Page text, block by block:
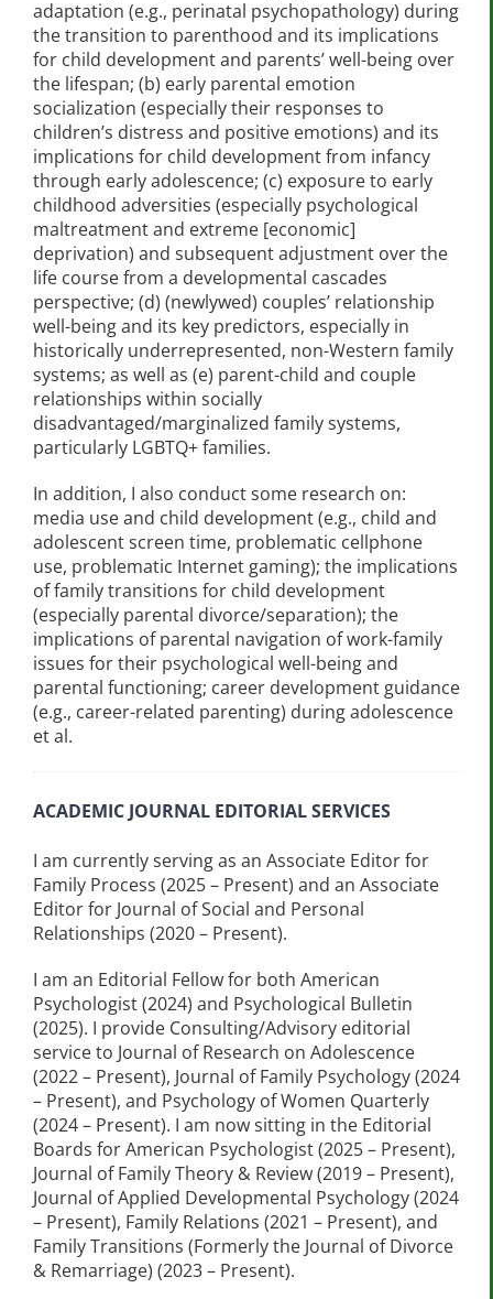
adaptation (e.g., perinatal psychopathology) during
the transition to parenthood and its implications
for child development and parents’ well-being over
the lifespan; (b) early parental emotion
socialization (especially their responses to
children’s distress and positive emotions) and its
implications for child development from infancy
through early adolescence; (c) exposure to early
childhood adversities (especially psychological
maltreatment and extreme [economic]
deprivation) and subsequent adjustment over the
life course from a developmental cascades
perspective; (d) (newlywed) couples’ relationship
well-being and its key predictors, especially in
historically underrepresented, non-Western family
systems; as well as (e) parent-child and couple
relationships within socially
disadvantaged/marginalized family systems,
particularly LGBTQ+ families.
In addition, I also conduct some research on:
media use and child development (e.g., child and
adolescent screen time, problematic cellphone
use, problematic Internet gaming); the implications
of family transitions for child development
(especially parental divorce/separation); the
implications of parental navigation of work-family
issues for their psychological well-being and
parental functioning; career development guidance
(e.g., career-related parenting) during adolescence
et al.
ACADEMIC JOURNAL EDITORIAL SERVICES
I am currently serving as an Associate Editor for
Family Process (2025 – Present) and an Associate
Editor for Journal of Social and Personal
Relationships (2020 – Present).
I am an Editorial Fellow for both American
Psychologist (2024) and Psychological Bulletin
(2025). I provide Consulting/Advisory editorial
service to Journal of Research on Adolescence
(2022 – Present), Journal of Family Psychology (2024
– Present), and Psychology of Women Quarterly
(2024 – Present). I am now sitting in the Editorial
Boards for American Psychologist (2025 – Present),
Journal of Family Theory & Review (2019 – Present),
Journal of Applied Developmental Psychology (2024
– Present), Family Relations (2021 – Present), and
Family Transitions (Formerly the Journal of Divorce
& Remarriage) (2023 – Present).